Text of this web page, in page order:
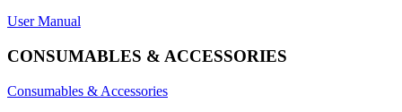
User Manual
CONSUMABLES & ACCESSORIES
Consumables & Accessories